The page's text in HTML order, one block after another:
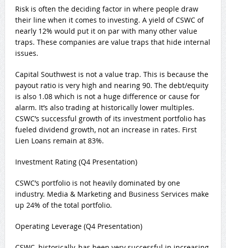
Risk is often the deciding factor in where people draw
their line when it comes to investing. A yield of CSWC of
nearly 12% would put it on par with many other value
traps. These companies are value traps that hide internal
issues.
Capital Southwest is not a value trap. This is because the
payout ratio is very high and nearing 90. The debt/equity
is also 1.08 which is not a huge difference or cause for
alarm. It’s also trading at historically lower multiples.
CSWC’s successful growth of its investment portfolio has
fueled dividend growth, not an increase in rates. First
Lien Loans remain at 83%.
Investment Rating (Q4 Presentation)
CSWC’s portfolio is not heavily dominated by one
industry. Media & Marketing and Business Services make
up 24% of the total portfolio.
Operating Leverage (Q4 Presentation)